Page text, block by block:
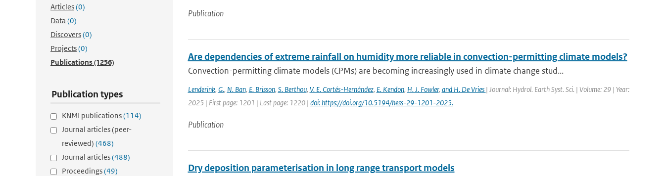
Articles(0)
Data (0)
Discovers(0)
Projects(0)
Publications(1256)
Publication types
KNMI publications(114)
Journal articles (peer-
reviewed) (468)
Journal articles(488)
Proceedings(49)
Publication
Are dependencies of extreme rainfall on humidity more reliable in convection-permitting climate models?
Convection-permitting climate models (CPMs) are becoming increasingly used in climate change stud...
Lenderink, G., N. Ban, E. Brisson, S. Berthou, V. E. Cortés-Hernández, E. Kendon, H. J. Fowler, and H. De Vries | Journal: Hydrol. Earth Syst. Sci. | Volume: 29 | Year:
2025 | First page: 1201 | Last page: 1220 | doi: https://doi.org/10.5194/hess-29-1201-2025.
Publication
Dry deposition parameterisation in long range transport models